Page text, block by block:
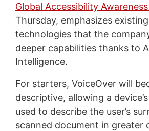
Global Accessibility
Thursday, emphasizes
technologies that the
deeper capabilities thanks to
Intelligence.
For starters, VoiceOver will
descriptive, allowing a
used to describe the user’s
scanned document in greater